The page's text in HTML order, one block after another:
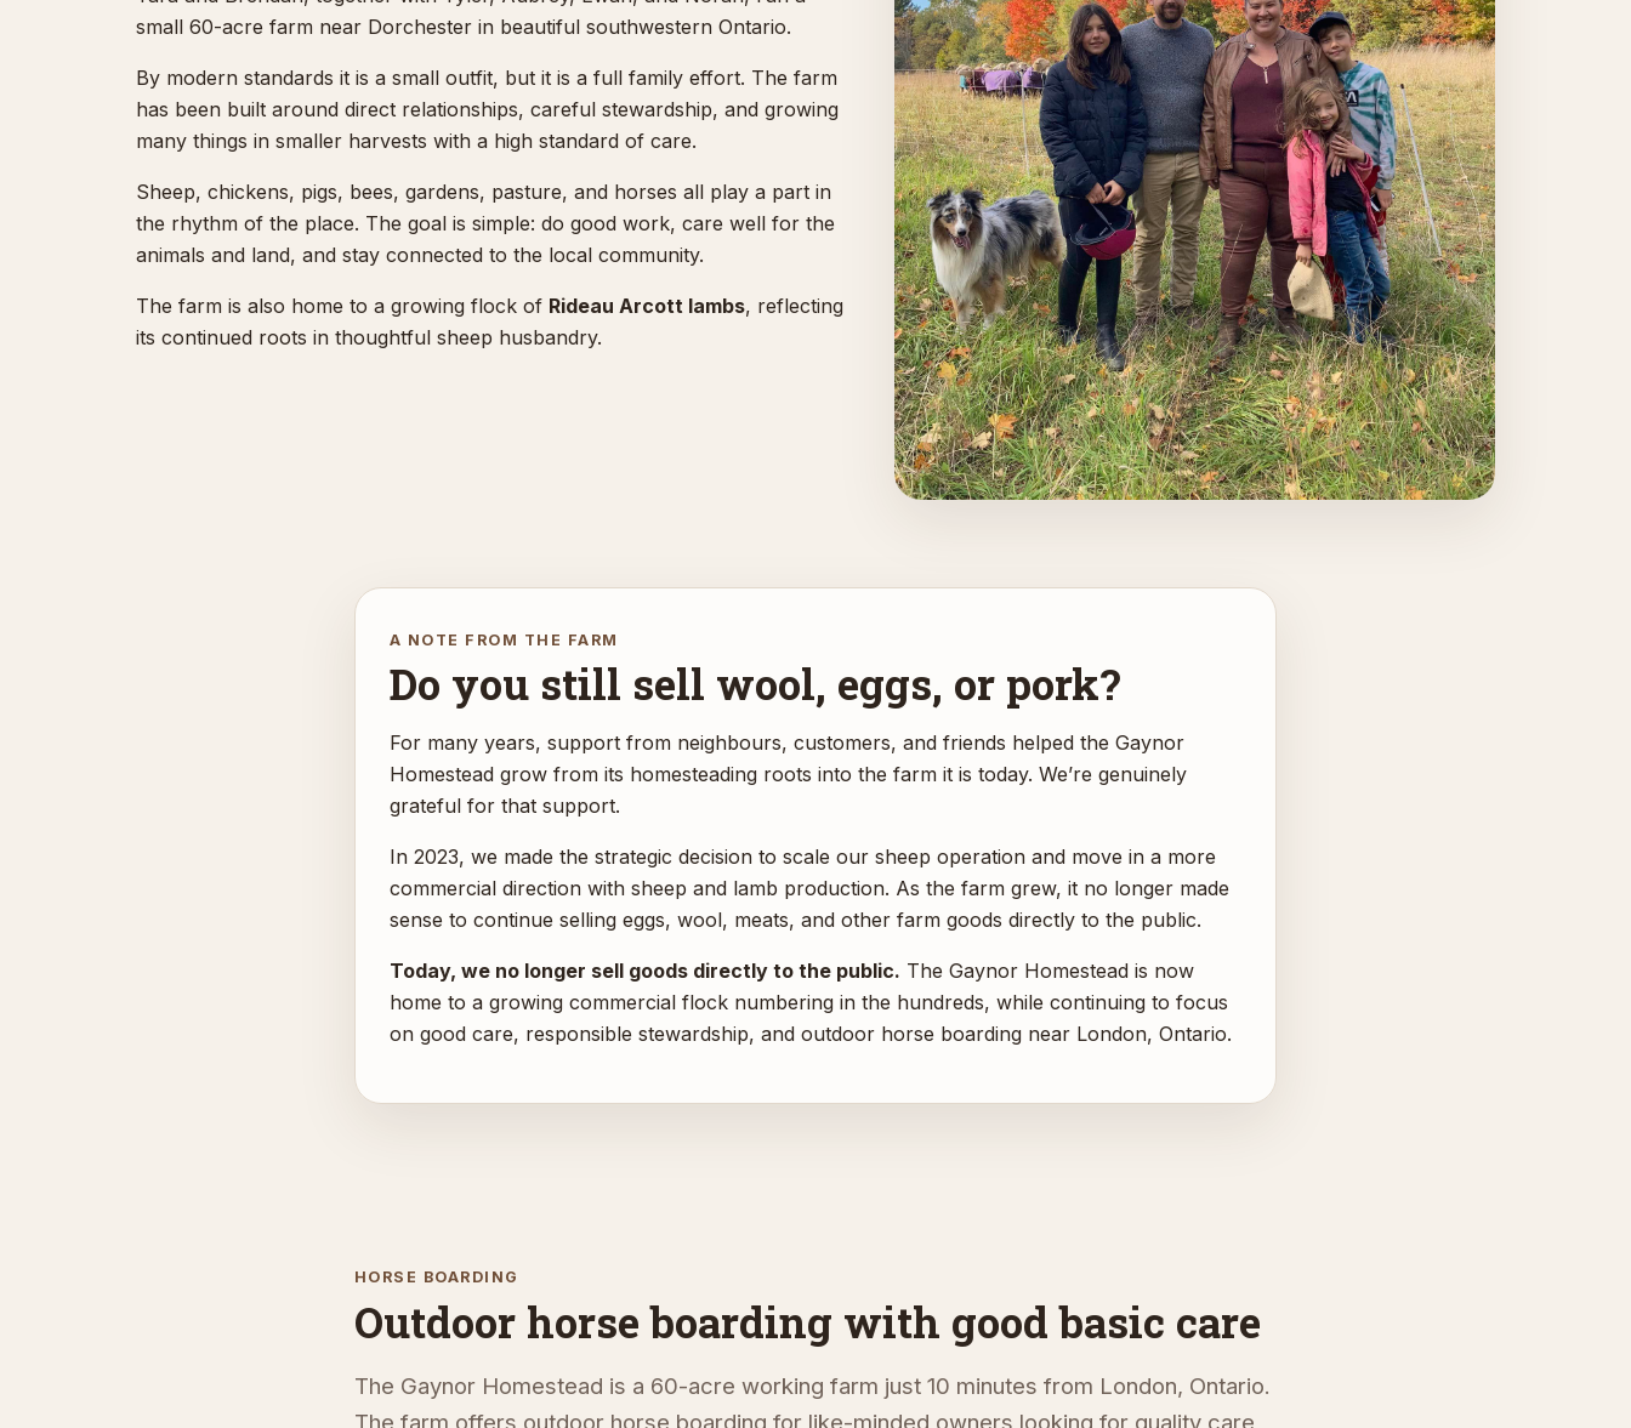
Ontario area, with thoughtful
access from the city and the
Explore horse boarding
Contact the farm
small 60-acre farm near Dorchester in beautiful southwestern Ontario.
By modern standards it is a small outfit, but it is a full family effort. The farm
has been built around direct relationships, careful stewardship, and growing
many things in smaller harvests with a high standard of care.
Sheep, chickens, pigs, bees, gardens, pasture, and horses all play a part in
the rhythm of the place. The goal is simple: do good work, care well for the
animals and land, and stay connected to the local community.
The farm is also home to a growing flock of Rideau Arcott lambs, reflecting
its continued roots in thoughtful sheep husbandry.
A NOTE FROM THE FARM
Do you still sell wool, eggs, or pork?
For many years, support from neighbours, customers, and friends helped the Gaynor
Homestead grow from its homesteading roots into the farm it is today. We’re genuinely
grateful for that support.
In 2023, we made the strategic decision to scale our sheep operation and move in a more
commercial direction with sheep and lamb production. As the farm grew, it no longer made
sense to continue selling eggs, wool, meats, and other farm goods directly to the public.
Today, we no longer sell goods directly to the public. The Gaynor Homestead is now
home to a growing commercial flock numbering in the hundreds, while continuing to focus
on good care, responsible stewardship, and outdoor horse boarding near London, Ontario.
HORSE BOARDING
Outdoor horse boarding with good basic care
The Gaynor Homestead is a 60-acre working farm just 10 minutes from London, Ontario.
The farm offers outdoor horse boarding for like-minded owners looking for quality care